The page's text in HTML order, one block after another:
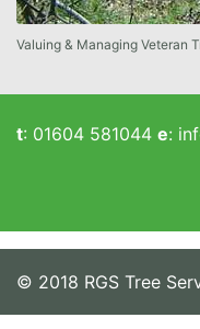
Valuing & Managing Veteran
t: 01604 581044 e:
© 2018 RGS Tree